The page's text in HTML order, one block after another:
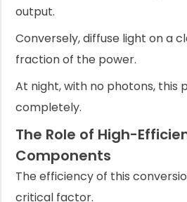
output.
Conversely, diffuse light on a
fraction of the power.
At night, with no photons, this
completely.
The Role of High-
Components
The efficiency of this
critical factor.